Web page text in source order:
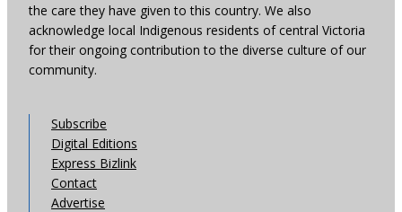
the care they have given to this country. We also
acknowledge local Indigenous residents of central Victoria
for their ongoing contribution to the diverse culture of our
community.
Subscribe
Digital Editions
Express Bizlink
Contact
Advertise